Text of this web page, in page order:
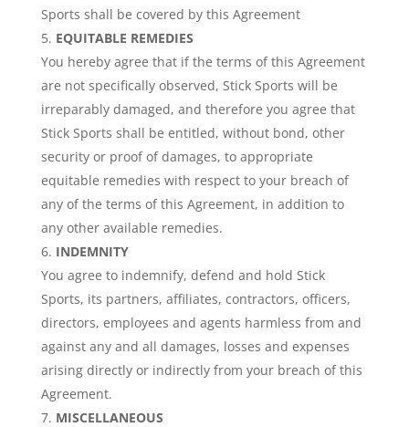
Sports shall be covered by this Agreement
EQUITABLE REMEDIES
You hereby agree that if the terms of this Agreement
are not specifically observed, Stick Sports will be
irreparably damaged, and therefore you agree that
Stick Sports shall be entitled, without bond, other
security or proof of damages, to appropriate
equitable remedies with respect to your breach of
any of the terms of this Agreement, in addition to
any other available remedies.
INDEMNITY
You agree to indemnify, defend and hold Stick
Sports, its partners, affiliates, contractors, officers,
directors, employees and agents harmless from and
against any and all damages, losses and expenses
arising directly or indirectly from your breach of this
Agreement.
MISCELLANEOUS